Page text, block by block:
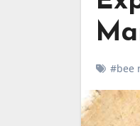
#bee